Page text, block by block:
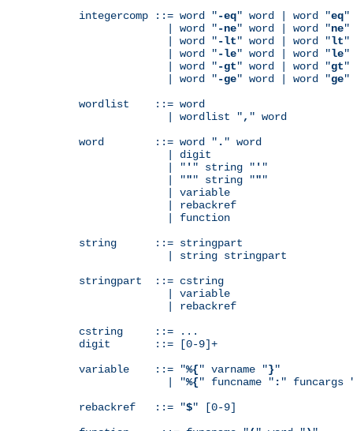
integercomp ::= word "-eq" word | word "eq"
              | word "
-ne" word | word "ne"
              | word "
-lt" word | word "lt"
              | word "
-le" word | word "le"
              | word "
-gt" word | word "gt"
              | word "
-ge" word | word "ge"
wordlist    ::= word
              | wordlist "
, " word
word        ::= word " . " word
              | digit
              | "
' " string " ' "
              | "
"" string """
              | variable
              | rebackref
              | function
string      ::= stringpart
              | string stringpart
stringpart  ::= cstring
              | variable
              | rebackref
cstring     ::= ...
digit       ::= [0-9]+
variable    ::= "%{" varname "}"
              | "
%{" funcname " : " funcargs
rebackref   ::= "$" [0-9]